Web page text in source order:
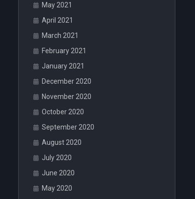
May 2021
April 2021
March 2021
February 2021
January 2021
December 2020
November 2020
October 2020
September 2020
August 2020
July 2020
June 2020
May 2020